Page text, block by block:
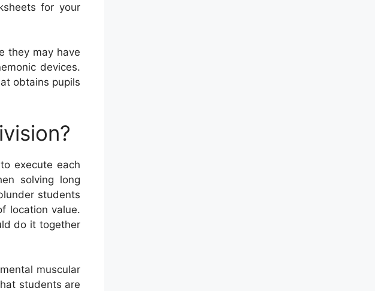
for your
they may have
devices.
obtains pupils
execute each
solving long
students
location value.
do it together
muscular
students are